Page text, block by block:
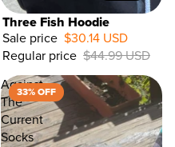
Three Fish Hoodie
Sale price $30.14 USD
Regular price $44.99 USD
Against
The
Current
Socks
33% OFF